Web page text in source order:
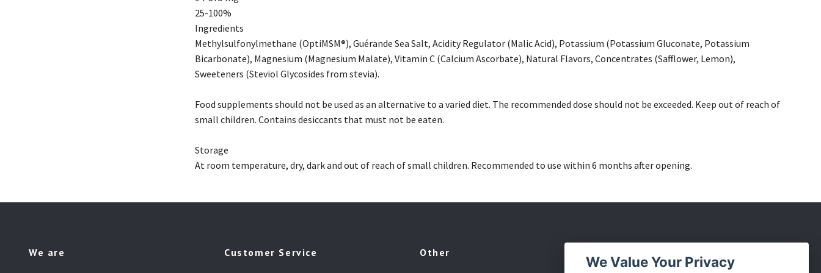
25-100%
Ingredients
Methylsulfonylmethane (OptiMSM®), Guérande Sea Salt, Acidity Regulator (Malic Acid), Potassium (Potassium Gluconate, Potassium
Bicarbonate), Magnesium (Magnesium Malate), Vitamin C (Calcium Ascorbate), Natural Flavors, Concentrates (Safflower, Lemon),
Sweeteners (Steviol Glycosides from stevia).
Food supplements should not be used as an alternative to a varied diet. The recommended dose should not be exceeded. Keep out of reach of
small children. Contains desiccants that must not be eaten.
Storage
At room temperature, dry, dark and out of reach of small children. Recommended to use within 6 months after opening.
We are Customer Service Other
We Value Your Privacy